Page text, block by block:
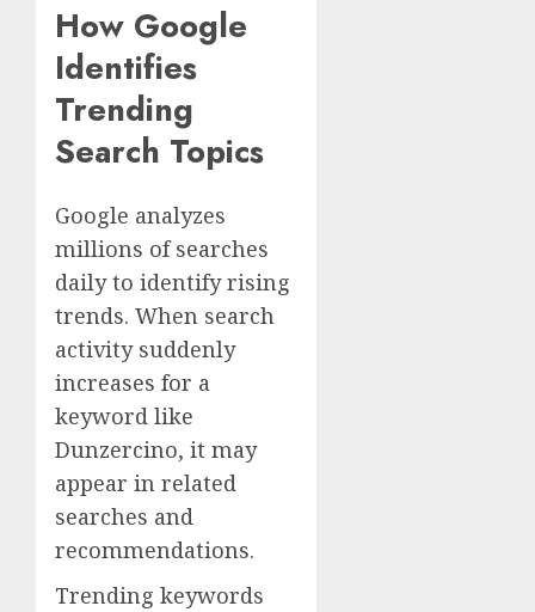
How Google
Identifies
Trending
Search Topics
Google analyzes
millions of searches
daily to identify rising
trends. When search
activity suddenly
increases for a
keyword like
Dunzercino, it may
appear in related
searches and
recommendations.
Trending keywords